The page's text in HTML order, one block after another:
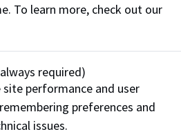
Community Partners
To learn more, check out our
required)
site performance and user
preferences and
issues.